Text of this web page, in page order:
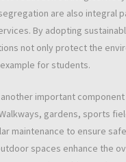
are also integral
By adopting
not only protect the
for students.
important
gardens, sports
maintenance to ensure
spaces enhance the